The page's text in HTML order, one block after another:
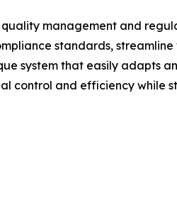
management and
standards,
system that easily adapts
control and efficiency while